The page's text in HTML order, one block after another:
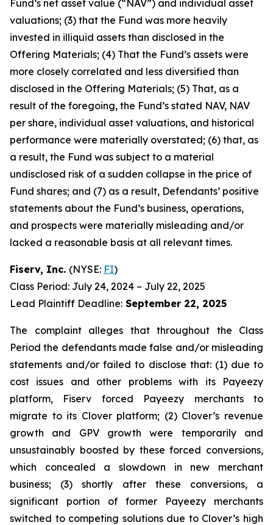
Fund’s net asset value (“NAV”) and individual asset
valuations; (3) that the Fund was more heavily
invested in illiquid assets than disclosed in the
Offering Materials; (4) That the Fund’s assets were
more closely correlated and less diversified than
disclosed in the Offering Materials; (5) That, as a
result of the foregoing, the Fund’s stated NAV, NAV
per share, individual asset valuations, and historical
performance were materially overstated; (6) that, as
a result, the Fund was subject to a material
undisclosed risk of a sudden collapse in the price of
Fund shares; and (7) as a result, Defendants’ positive
statements about the Fund’s business, operations,
and prospects were materially misleading and/or
lacked a reasonable basis at all relevant times.
Fiserv, Inc. (NYSE: FI)
Class Period: July 24, 2024 – July 22, 2025
Lead Plaintiff Deadline: September 22, 2025
The complaint alleges that throughout the Class
Period the defendants made false and/or misleading
statements and/or failed to disclose that: (1) due to
cost issues and other problems with its Payeezy
platform, Fiserv forced Payeezy merchants to
migrate to its Clover platform; (2) Clover’s revenue
growth and GPV growth were temporarily and
unsustainably boosted by these forced conversions,
which concealed a slowdown in new merchant
business; (3) shortly after these conversions, a
significant portion of former Payeezy merchants
switched to competing solutions due to Clover’s high